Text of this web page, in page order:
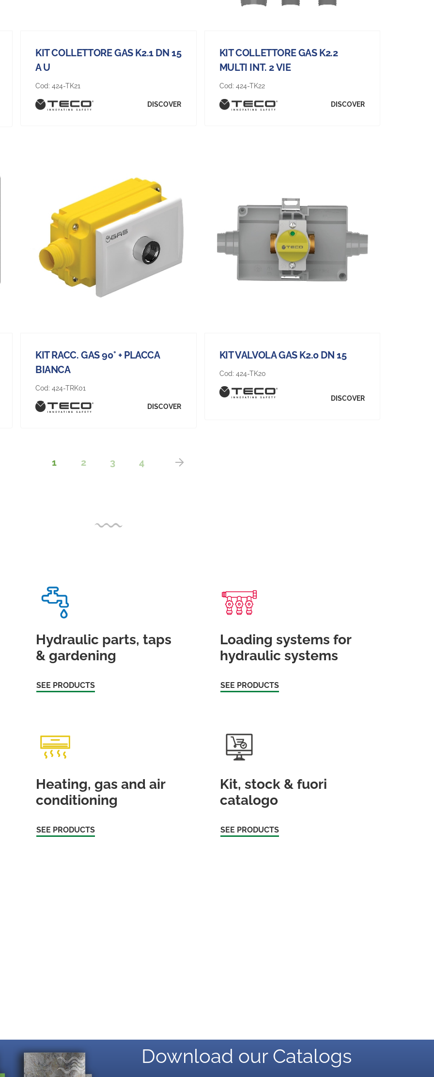
KIT COLLETTORE GAS K2.1 DN 15
A U
Cod:424-TK21
DISCOVER
KIT COLLETTORE GAS K2.2
MULTI INT. 2 VIE
Cod: 424-TK22
DISCOVER
KIT RACC. GAS 90° + PLACCA
BIANCA
Cod:424-TRK01
DISCOVER
KIT VALVOLA GAS K2.0 DN 15
Cod: 424-TK20
DISCOVER
1 2 3 4
Hydraulic parts, taps
& gardening
SEE PRODUCTS
Loading systems for
hydraulic systems
SEE PRODUCTS
Heating, gas and air
conditioning
SEE PRODUCTS
Kit, stock & fuori
catalogo
SEE PRODUCTS
Download our Catalogs